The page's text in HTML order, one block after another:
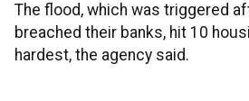
The flood, which was triggered
breached their banks, hit 10
hardest, the agency said.